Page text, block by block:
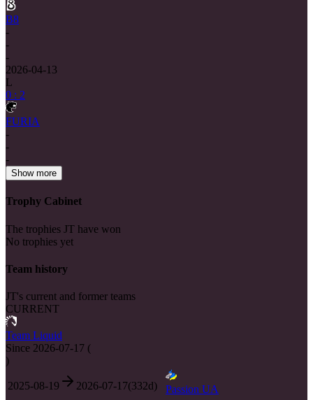
B8
-
-
-
2026-04-13
L
0 : 2
FURIA
-
-
-
Show more
Trophy Cabinet
The trophies JT have won
No trophies yet
Team history
JT's current and former teams
CURRENT
Team Liquid
Since 2026-07-17 (
)
2025-08-19 2026-07-17(332d) Passion UA